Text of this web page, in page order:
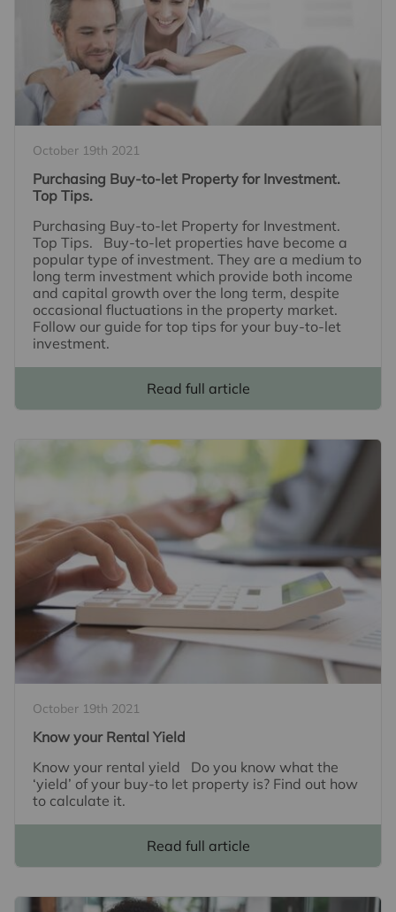
October 19th 2021
Purchasing Buy-to-let Property for Investment.
Top Tips.
Purchasing Buy-to-let Property for Investment.
Top Tips. Buy-to-let properties have become a
popular type of investment. They are a medium to
long term investment which provide both income
and capital growth over the long term, despite
occasional fluctuations in the property market.
Follow our guide for top tips for your buy-to-let
investment.
Read full article
October 19th 2021
Know your Rental Yield
Know your rental yield Do you know what the
‘yield’ of your buy-to let property is? Find out how
to calculate it.
Read full article